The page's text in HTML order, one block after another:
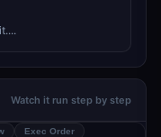
Watch it run step by step
Exec Order